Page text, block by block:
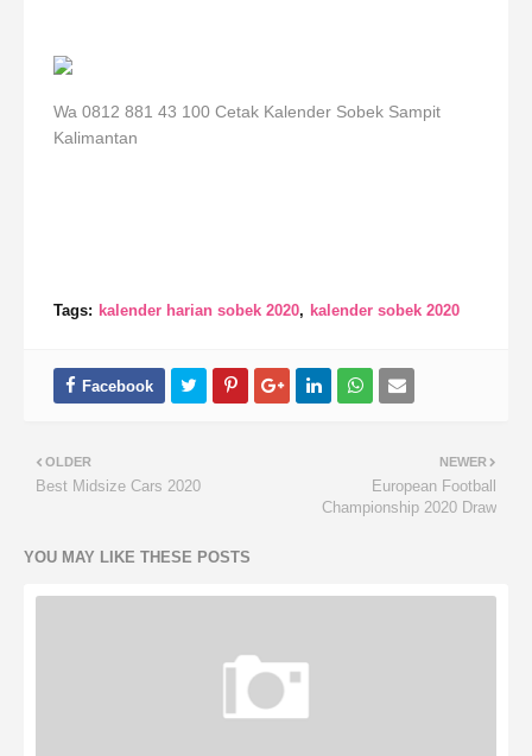
Wa 0812 881 43 100 Cetak Kalender Sobek Sampit
Kalimantan
Tags: kalender harian sobek 2020 kalender sobek 2020
NEWER
European Football
Championship 2020 Draw
OLDER
Best Midsize Cars 2020
YOU MAY LIKE THESE POSTS